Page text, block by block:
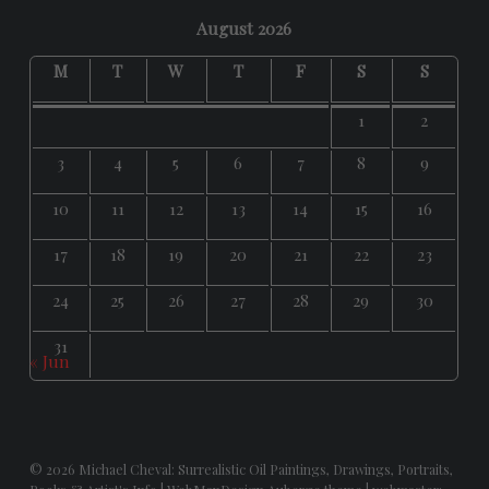
August 2026
M
T W T F S S
1
2
3
4 5 6 7 8
9
10
11 12 13 14 15
16
17
18 19 20 21 22
23
24
25 26 27 28 29
30
31
« Jun
© 2026 Michael Cheval: Surrealistic Oil Paintings, Drawings, Portraits,